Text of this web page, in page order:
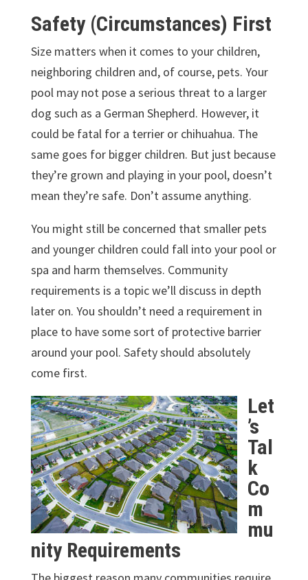
Safety (Circumstances) First
Size matters when it comes to your children,
neighboring children and, of course, pets. Your
pool may not pose a serious threat to a larger
dog such as a German Shepherd. However, it
could be fatal for a terrier or chihuahua. The
same goes for bigger children. But just because
they’re grown and playing in your pool, doesn’t
mean they’re safe. Don’t assume anything.
You might still be concerned that smaller pets
and younger children could fall into your pool or
spa and harm themselves. Community
requirements is a topic we’ll discuss in depth
later on. You shouldn’t need a requirement in
place to have some sort of protective barrier
around your pool. Safety should absolutely
come first.
Let
’s
Tal
k
Co
m
mu
nity Requirements